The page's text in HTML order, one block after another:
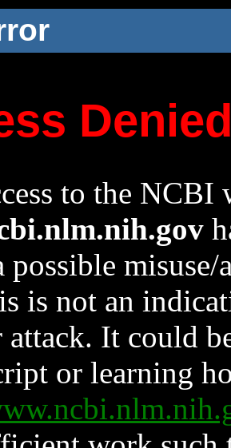
to the NCBI
possible
is not an
It could
or learning